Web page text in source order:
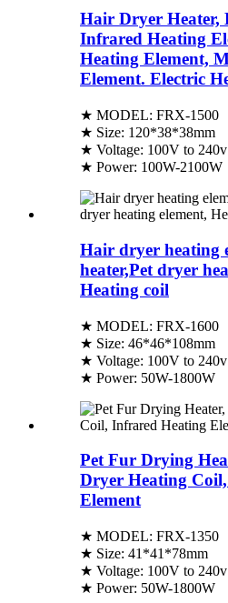
Hair Dryer Heater,
Infrared Heating
Heating Element,
Element. Electric
★ MODEL: FRX-1500
★ Size: 120*38*38mm
★ Voltage: 100V to 240v
★ Power: 100W-2100W
Hair dryer heating
heater,Pet dryer
Heating coil
★ MODEL: FRX-1600
★ Size: 46*46*108mm
★ Voltage: 100V to 240v
★ Power: 50W-1800W
Pet Fur Drying
Dryer Heating
Element
★ MODEL: FRX-1350
★ Size: 41*41*78mm
★ Voltage: 100V to 240v
★ Power: 50W-1800W